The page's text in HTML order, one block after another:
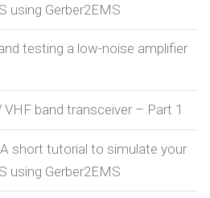
using Gerber2EMS
testing a low-noise amplifier
VHF band transceiver – Part 1
A short tutorial to simulate your
using Gerber2EMS